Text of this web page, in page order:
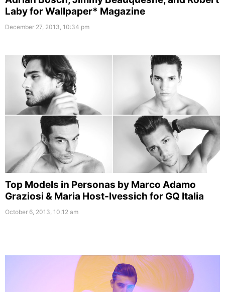
Laby for Wallpaper* Magazine
December 27, 2013, 10:34 pm
Top Models in Personas by Marco Adamo
Graziosi & Maria Host-Ivessich for GQ Italia
October 6, 2013, 10:12 am